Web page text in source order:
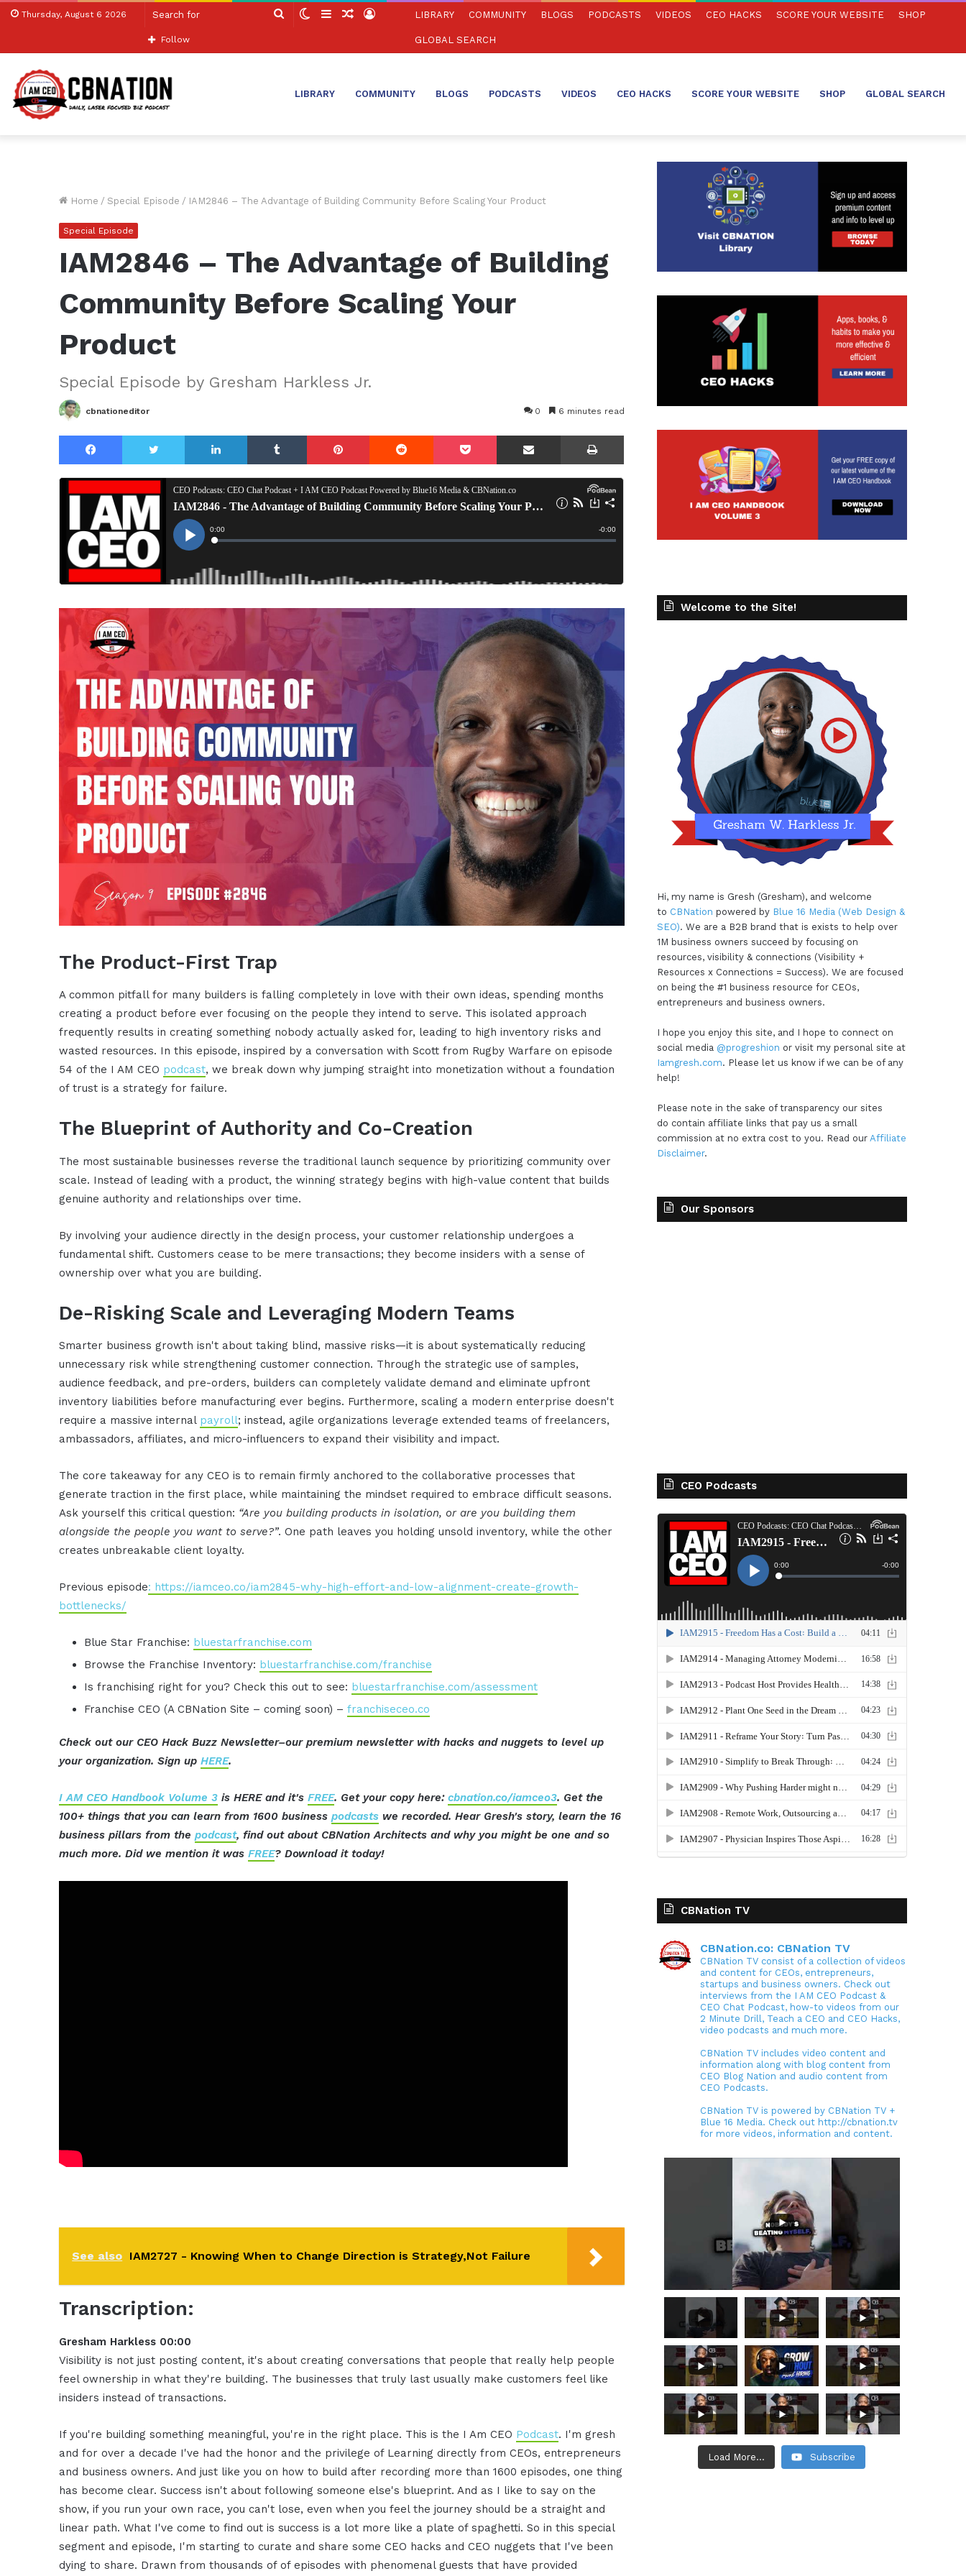
Thursday, August 6 2026
Search SwitchSidebarRandom
Log
Follow
LIBRARY COMMUNITY BLOGS PODCASTS VIDEOS CEO HACKS SCORE YOUR WEBSITE SHOP
GLOBAL SEARCH
LIBRARY COMMUNITY BLOGS PODCASTS VIDEOS CEO HACKS SCORE YOUR WEBSITE SHOP GLOBAL SEARCH
Home / Special Episode / IAM2846 – The Advantage of Building Community Before Scaling Your Product
Special Episode
IAM2846 – The Advantage of Building
Community Before Scaling Your
Product
Special Episode by Gresham Harkless Jr.
cbnationeditor 0 6 minutes read
Facebook Twitter LinkedIn Tumblr Pinterest Reddit Pocket Share via Email Print
The Product-First Trap
A common pitfall for many builders is falling completely in love with their own ideas, spending months
creating a product before ever focusing on the people they intend to serve. This isolated approach
frequently results in creating something nobody actually asked for, leading to high inventory risks and
wasted resources. In this episode, inspired by a conversation with Scott from Rugby Warfare on episode
54 of the I AM CEO podcast, we break down why jumping straight into monetization without a foundation
of trust is a strategy for failure.
The Blueprint of Authority and Co-Creation
The most sustainable businesses reverse the traditional launch sequence by prioritizing community over
scale. Instead of leading with a product, the winning strategy begins with high-value content that builds
genuine authority and relationships over time.
By involving your audience directly in the design process, your customer relationship undergoes a
fundamental shift. Customers cease to be mere transactions; they become insiders with a sense of
ownership over what you are building.
De-Risking Scale and Leveraging Modern Teams
Smarter business growth isn't about taking blind, massive risks—it is about systematically reducing
unnecessary risk while strengthening customer connection. Through the strategic use of samples,
audience feedback, and pre-orders, builders can completely validate demand and eliminate upfront
inventory liabilities before manufacturing ever begins. Furthermore, scaling a modern enterprise doesn't
require a massive internal payroll; instead, agile organizations leverage extended teams of freelancers,
ambassadors, affiliates, and micro-influencers to expand their visibility and impact.
The core takeaway for any CEO is to remain firmly anchored to the collaborative processes that
generate traction in the first place, while maintaining the mindset required to embrace difficult seasons.
Ask yourself this critical question: “Are you building products in isolation, or are you building them
alongside the people you want to serve?”. One path leaves you holding unsold inventory, while the other
creates unbreakable client loyalty.
Previous episode: https://iamceo.co/iam2845-why-high-effort-and-low-alignment-create-growth-
bottlenecks/
Blue Star Franchise: bluestarfranchise.com
Browse the Franchise Inventory: bluestarfranchise.com/franchise
Is franchising right for you? Check this out to see: bluestarfranchise.com/assessment
Franchise CEO (A CBNation Site – coming soon) –franchiseceo.co
Check out our CEO Hack Buzz Newsletter–our premium newsletter with hacks and nuggets to level up
your organization. Sign upHERE.
I AM CEO Handbook Volume 3 is HERE and it'sFREE. Get your copy here:cbnation.co/iamceo3. Get the
100+ things that you can learn from 1600 businesspodcasts we recorded. Hear Gresh's story, learn the 16
business pillars from thepodcast, find out about CBNation Architects and why you might be one and so
much more. Did we mention it wasFREE? Download it today!
See also IAM2727 - Knowing When to Change Direction is Strategy,Not Failure
Transcription:
Gresham Harkless 00:00
Visibility is not just posting content, it's about creating conversations that people that really help people
feel ownership in what they're building. The businesses that truly last usually make customers feel like
insiders instead of transactions.
If you're building something meaningful, you're in the right place. This is the I Am CEO Podcast. I'm gresh
and for over a decade I've had the honor and the privilege of Learning directly from CEOs, entrepreneurs
and business owners. And just like you on how to build after recording more than 1600 episodes, one thing
has become clear. Success isn't about following someone else's blueprint. And as I like to say on the
show, if you run your own race, you can't lose, even when you feel the journey should be a straight and
linear path. What I've come to find out is success is a lot more like a plate of spaghetti. So in this special
segment and episode, I'm starting to curate and share some CEO hacks and CEO nuggets that I've been
dying to share. Drawn from thousands of of episodes with phenomenal guests that have provided
Welcome to the Site!
Hi, my name is Gresh (Gresham), and welcome
to CBNation powered by Blue 16 Media (Web Design &
SEO). We are a B2B brand that is exists to help over
1M business owners succeed by focusing on
resources, visibility & connections (Visibility +
Resources x Connections = Success). We are focused
on being the #1 business resource for CEOs,
entrepreneurs and business owners.
I hope you enjoy this site, and I hope to connect on
social media @progreshion or visit my personal site at
Iamgresh.com. Please let us know if we can be of any
help!
Please note in the sake of transparency our sites
do contain affiliate links that pay us a small
commission at no extra cost to you. Read our Affiliate
Disclaimer.
Our Sponsors
CEO Podcasts
CBNation TV
CBNation.co: CBNation TV
CBNation TV consist of a collection of videos
and content for CEOs, entrepreneurs,
startups and business owners. Check out
interviews from the I AM CEO Podcast &
CEO Chat Podcast, how-to videos from our
2 Minute Drill, Teach a CEO and CEO Hacks,
video podcasts and much more.
CBNation TV includes video content and
information along with blog content from
CEO Blog Nation and audio content from
CEO Podcasts.
CBNation TV is powered by CBNation TV +
Blue 16 Media. Check out http://cbnation.tv
for more videos, information and content.
Load More... Subscribe